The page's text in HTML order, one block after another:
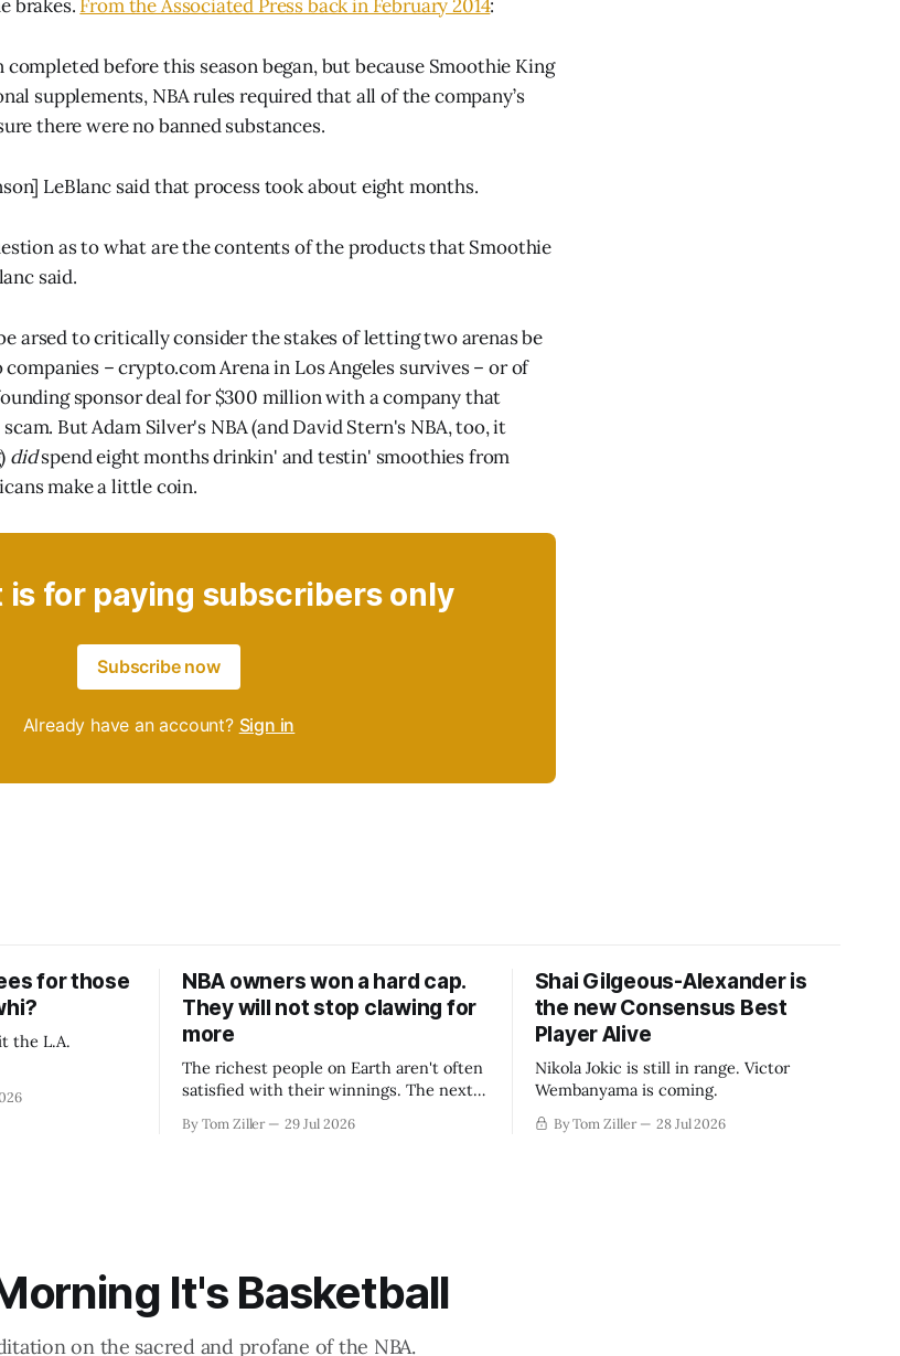
brakes. From the Associated Press back in February 2014:
completed before this season began, but because Smoothie King
supplements, NBA rules required that all of the company’s
there were no banned substances.
LeBlanc said that process took about eight months.
as to what are the contents of the products that Smoothie
said.
arsed to critically consider the stakes of letting two arenas be
– crypto.com Arena in Los Angeles survives – or of
sponsor deal for $300 million with a company that
But Adam Silver's NBA (and David Stern's NBA, too, it
didspend eight months drinkin' and testin' smoothies from
make a little coin.
is for paying subscribers only
Subscribe now
Already have an account? Sign in
for those
the L.A.
NBA owners won a hard cap.
They will not stop clawing for
more
The richest people on Earth aren't often
satisfied with their winnings. The next
revenue split with players to be more
By Tom Ziller 29 Jul 2026
Shai Gilgeous-Alexander is
the new Consensus Best
Player Alive
Nikola Jokic is still in range. Victor
Wembanyama is coming.
By Tom Ziller 28 Jul 2026
It's Basketball
on the sacred and profane of the NBA.